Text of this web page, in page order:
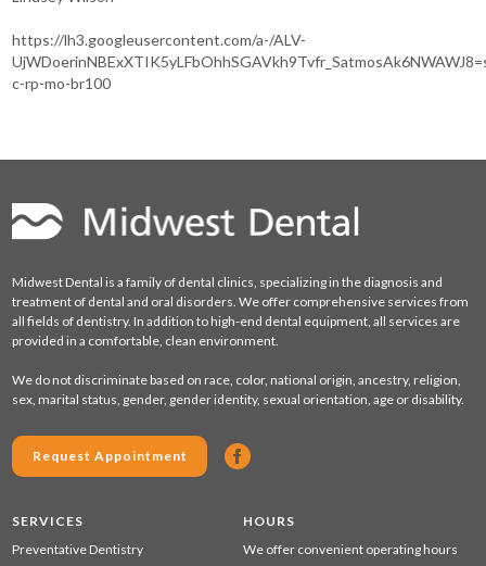
https://lh3.googleusercontent.com/a-/ALV-
c-rp-mo-br100
Midwest Dental is a family of dental clinics, specializing in the diagnosis and
treatment of dental and oral disorders. We offer comprehensive services from
all fields of dentistry. In addition to high-end dental equipment, all services are
provided in a comfortable, clean environment.
We do not discriminate based on race, color, national origin, ancestry, religion,
sex, marital status, gender, gender identity, sexual orientation, age or disability.
Request Appointment
SERVICES
Preventative Dentistry
HOURS
We offer convenient operating hours